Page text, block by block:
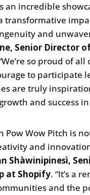
an incredible
transformative
and
Senior Director
so proud of
to participate
are truly
and success
Pow Wow Pitch is
and
Shàwinipinesì,
at Shopify. “It’s a
and the